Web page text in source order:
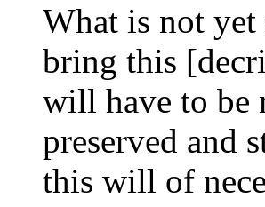
What is not
bring this
will have to be
preserved and
this will of